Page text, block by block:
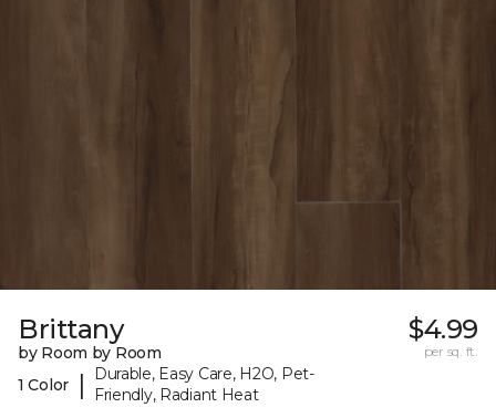
Brittany
by Room by Room
1 Color
|
Durable, Easy Care, H2O, Pet-
Friendly, Radiant Heat
$4.99
per sq. ft.